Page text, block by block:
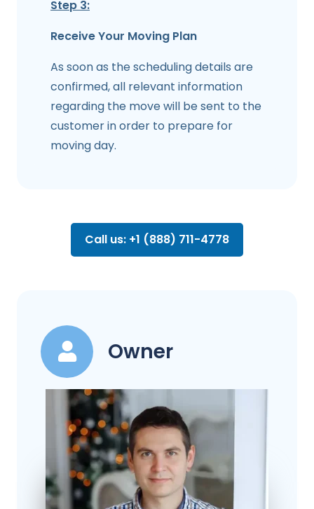
Step 3:
Receive Your Moving Plan
As soon as the scheduling details are
confirmed, all relevant information
regarding the move will be sent to the
customer in order to prepare for
moving day.
Call us: +1 (888) 711-4778
Owner